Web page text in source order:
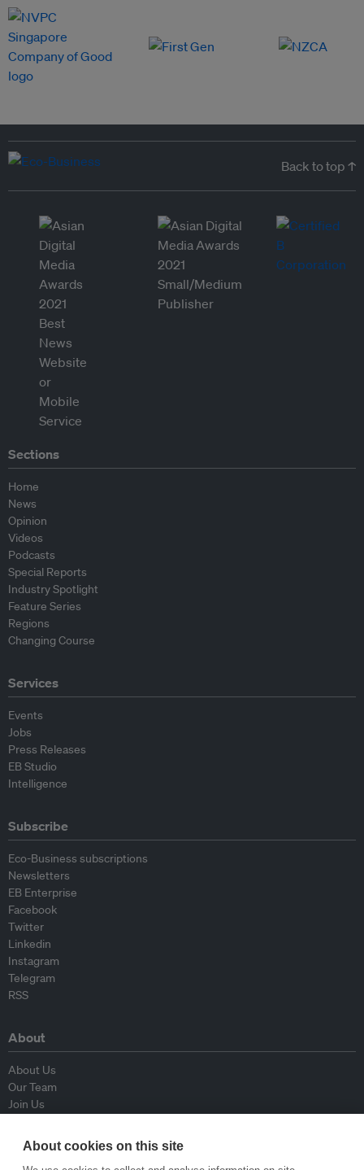
Back to top ↑
Sections
Home
News
Opinion
Videos
Podcasts
Special Reports
Industry Spotlight
Feature Series
Regions
Changing Course
Services
Events
Jobs
Press Releases
EB Studio
Intelligence
Subscribe
Eco-Business subscriptions
Newsletters
EB Enterprise
Facebook
Twitter
Linkedin
Instagram
Telegram
RSS
About
About Us
Our Team
Join Us
Contributors
Contact Us
About cookies on this site